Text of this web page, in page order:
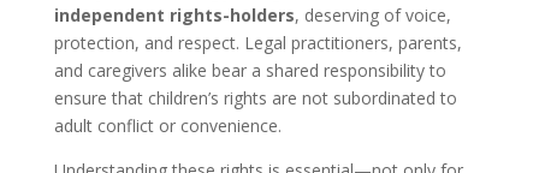
independent rights-holders, deserving of voice,
protection, and respect. Legal practitioners, parents,
and caregivers alike bear a shared responsibility to
ensure that children’s rights are not subordinated to
adult conflict or convenience.